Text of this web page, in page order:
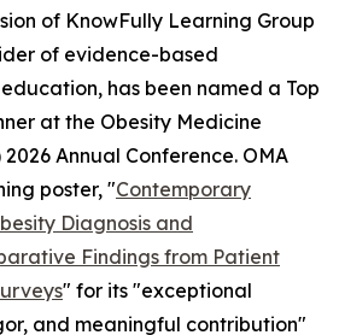
of KnowFully Learning Group
of evidence-based
has been named a Top
at the Obesity Medicine
Annual Conference. OMA
poster, "Contemporary
Diagnosis and
Findings from Patient
" for its "exceptional
and meaningful contribution"